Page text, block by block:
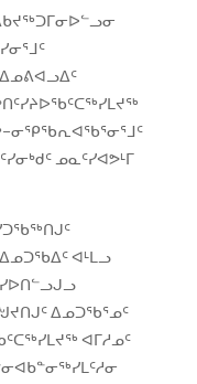
ᓄᓇᑦᓯᐊᕗᒻᒥ
ᐊᒻᒪᓗ
ᐃᓄᑐᖃᕐᓄᑦ
ᐊᒥᓱᓄᑦ